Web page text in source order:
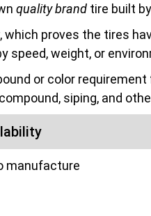
quality brandtire built
, which proves the tires
speed, weight, or
or color requirement
siping, and
manufacture